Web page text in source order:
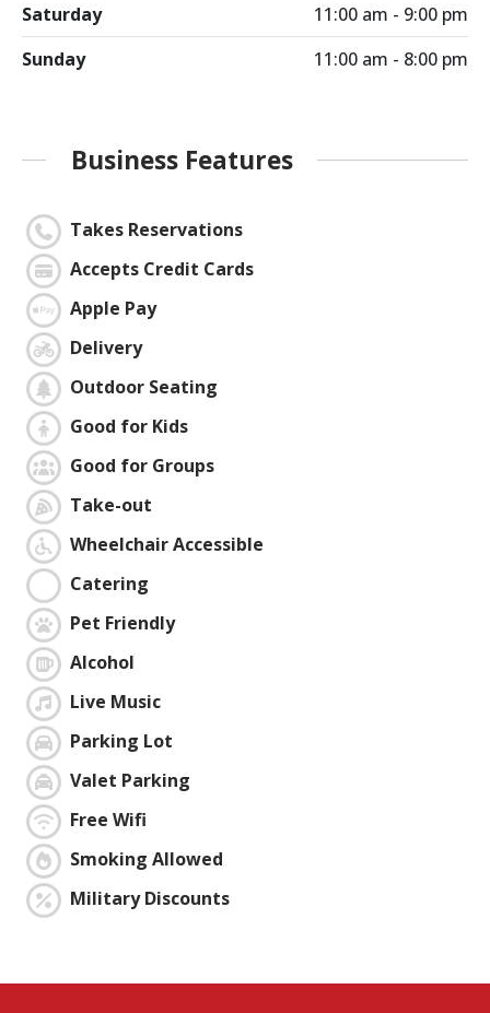
Saturday
11:00 am - 9:00 pm
Sunday
11:00 am - 8:00 pm
Business Features
Takes Reservations
Accepts Credit Cards
Apple Pay
Delivery
Outdoor Seating
Good for Kids
Good for Groups
Take-out
Wheelchair Accessible
Catering
Pet Friendly
Alcohol
Live Music
Parking Lot
Valet Parking
Free Wifi
Smoking Allowed
Military Discounts